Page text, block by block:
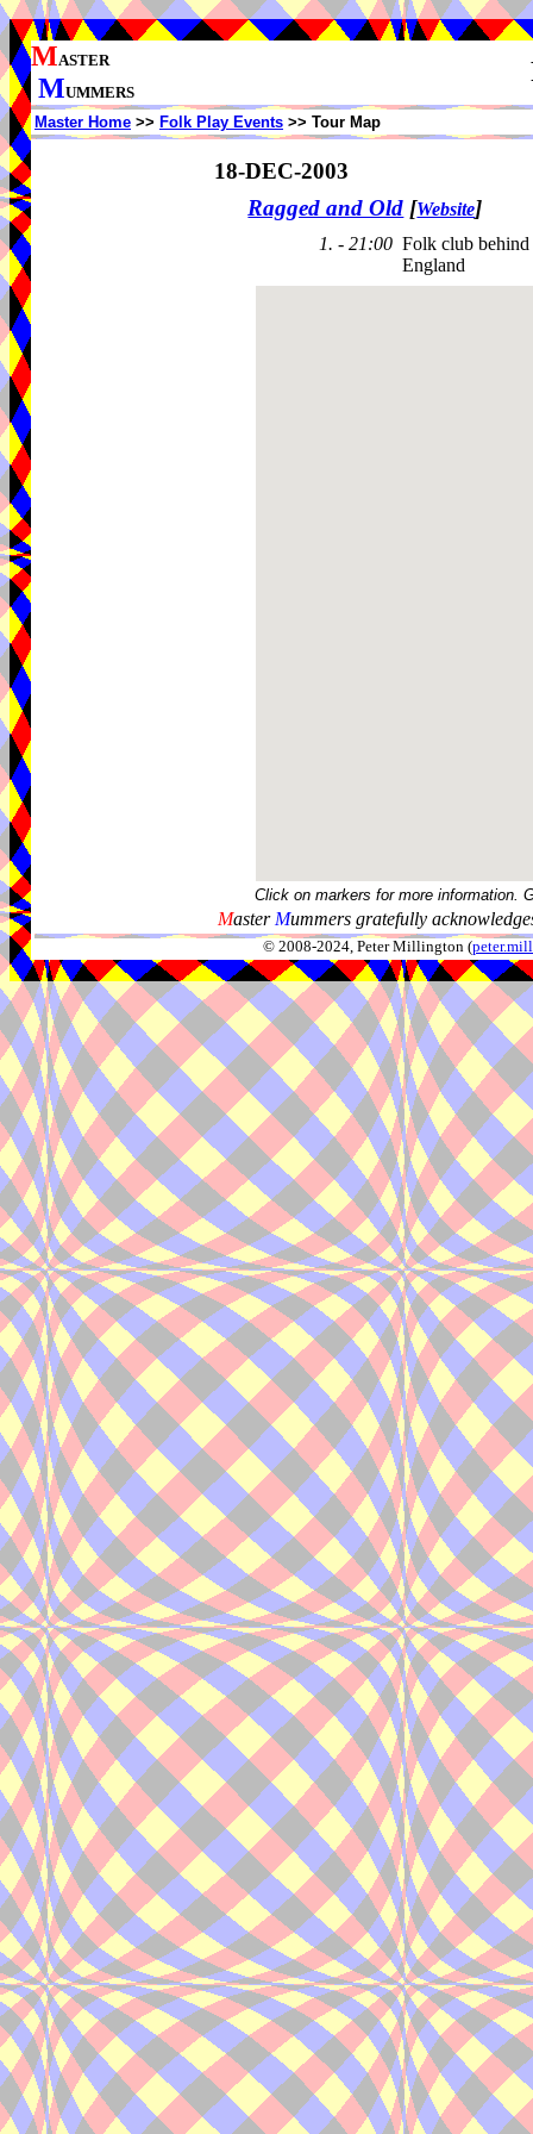
MASTER
MUMMERS
Master Home >> Folk Play Events >> Tour Map
18-DEC-2003
Ragged and Old [Website]
1. - 21:00 Folk club
England
Click on markers for more information.
Master Mummers gratefully
© 2008-2024, Peter Millington (